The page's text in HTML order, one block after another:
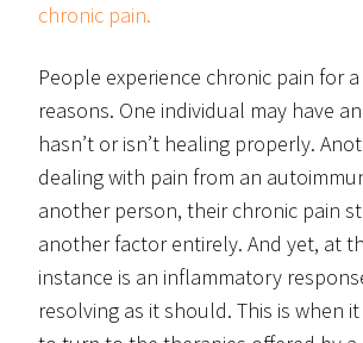
chronic pain.
People experience chronic pain for
reasons. One individual may have
hasn’t or isn’t healing properly.
dealing with pain from an
another person, their chronic pain
another factor entirely. And yet, at
instance is an inflammatory
resolving as it should. This is when